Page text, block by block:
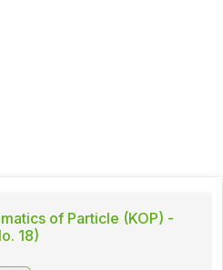
of Particle (KOP) -
18)